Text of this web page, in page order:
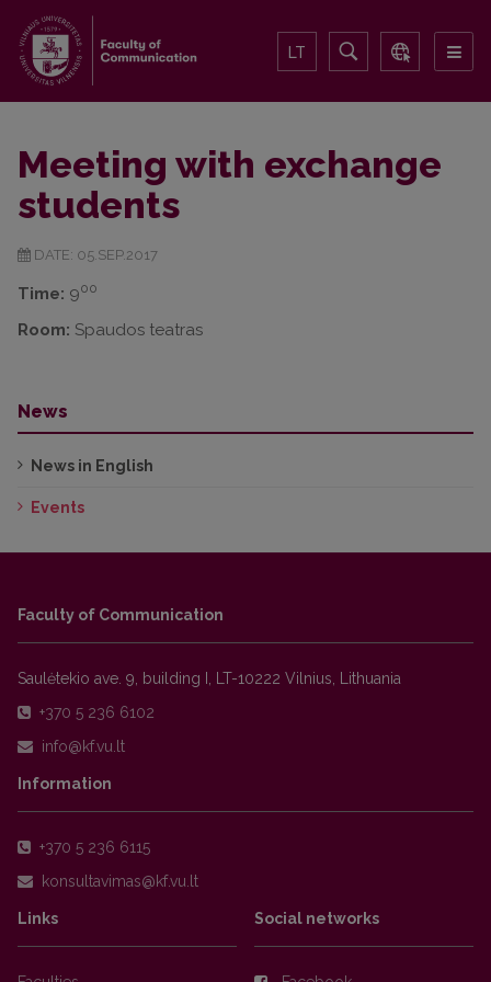
LT
Meeting with exchange
students
DATE: 05.SEP.2017
Time: 900
Room: Spaudos teatras
News
News in English
Events
Faculty of Communication
Saulėtekio ave. 9, building I, LT-10222 Vilnius, Lithuania
+370 5 236 6102
Information
+370 5 236 6115
Links Social networks